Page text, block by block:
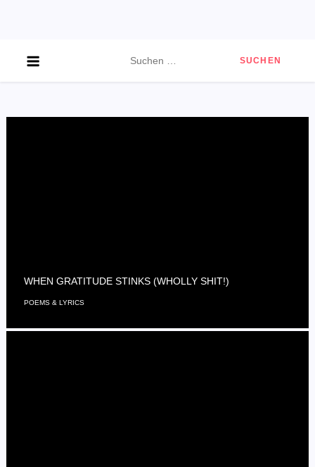
nach:
WHEN GRATITUDE STINKS (WHOLLY SHIT!)
POEMS & LYRICS